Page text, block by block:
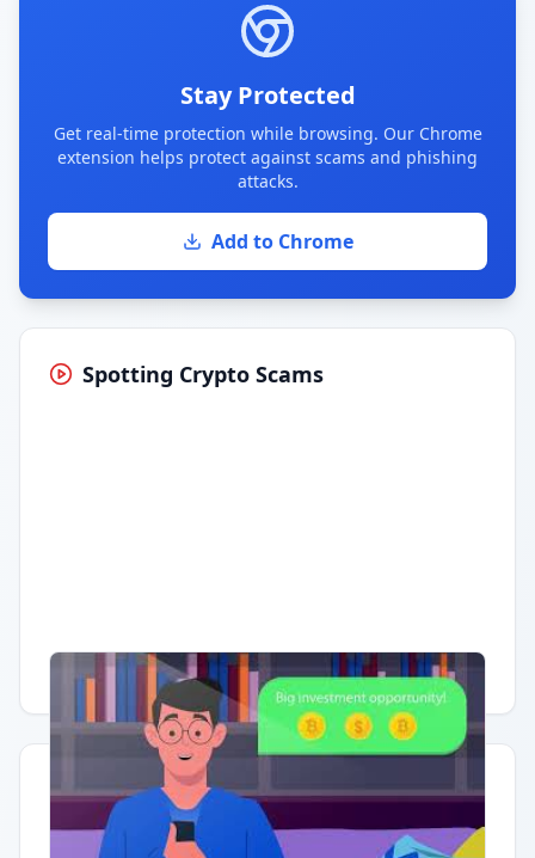
Stay Protected
Get real-time protection while browsing. Our Chrome
extension helps protect against scams and phishing
attacks.
Add to Chrome
Spotting Crypto Scams
Having trouble? Watch on YouTube.
Quick Actions
Report Error